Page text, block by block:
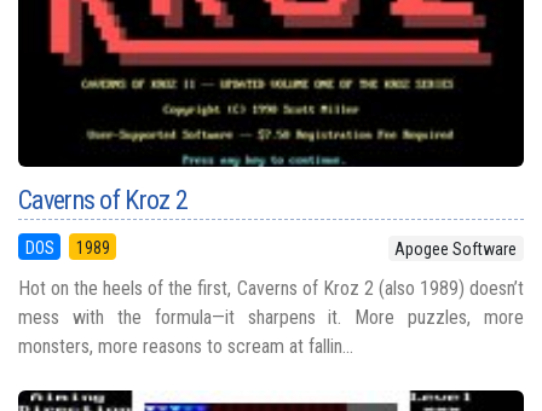
Caverns of Kroz 2
DOS 1989 Apogee Software
Hot on the heels of the first, Caverns of Kroz 2 (also 1989) doesn’t
mess with the formula—it sharpens it. More puzzles, more
monsters, more reasons to scream at fallin...